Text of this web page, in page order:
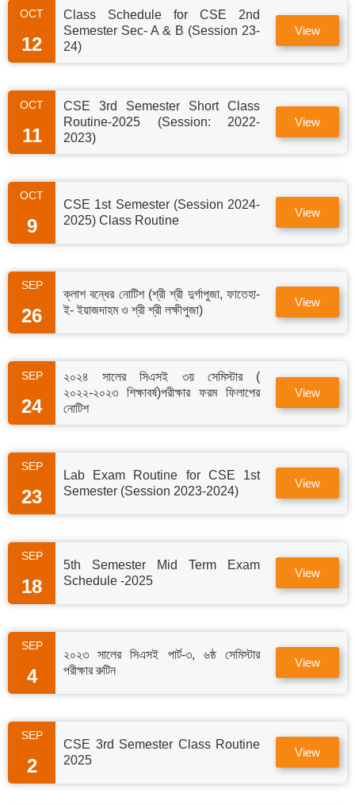
OCT
12
Class Schedule for CSE 2nd
Semester Sec- A & B (Session 23-
24)
View
OCT
11
CSE 3rd Semester Short Class
Routine-2025 (Session: 2022-
2023)
View
OCT
9
CSE 1st Semester (Session 2024-
2025) Class Routine
View
SEP
26
ক্লাশ বন্ধের নোটিশ (শ্রী শ্রী দুর্গাপুজা, ফাতেহা-
ই- ইয়াজদাহম ও শ্রী শ্রী লক্ষীপুজা)
View
SEP
24
২০২৪ সালের সিএসই ৩য় সেমিস্টার (
২০২২-২০২৩ শিক্ষাবর্ষ)পরীক্ষার ফরম ফিলাপের
নোটিশ
View
SEP
23
Lab Exam Routine for CSE 1st
Semester (Session 2023-2024)
View
SEP
18
5th Semester Mid Term Exam
Schedule -2025
View
SEP
4
২০২৩ সালের সিএসই পার্ট-৩, ৬ষ্ঠ সেমিস্টার
পরীক্ষার রুটিন
View
SEP
2
CSE 3rd Semester Class Routine
2025
View